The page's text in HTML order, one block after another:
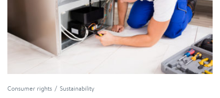
Consumer rights Sustainability